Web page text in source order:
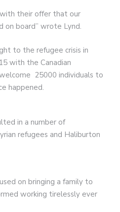
their offer that our
on board” wrote Lynd.
to the refugee crisis in
with the Canadian
25000 individuals to
happened.
in a number of
refugees and Haliburton
on bringing a family to
working tirelessly ever